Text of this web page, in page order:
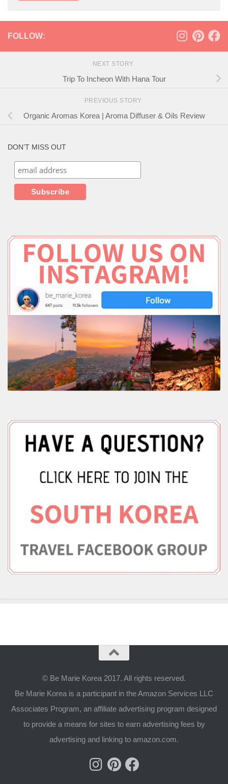
FOLLOW:
NEXT STORY
Trip To Incheon With Hana Tour
PREVIOUS STORY
Organic Aromas Korea | Aroma Diffuser & Oils Review
DON’T MISS OUT
© Be Marie Korea 2017. All rights reserved.
Be Marie Korea is a participant in the Amazon Services LLC
Associates Program, an affiliate advertising program designed
to provide a means for sites to earn advertising fees by
advertising and linking to amazon.com.